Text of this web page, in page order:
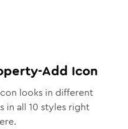
Add Icon
looks in different
in all 10 styles right